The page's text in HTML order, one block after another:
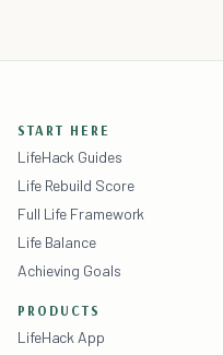
START HERE
LifeHack Guides
Life Rebuild Score
Full Life Framework
Life Balance
Achieving Goals
PRODUCTS
LifeHack App